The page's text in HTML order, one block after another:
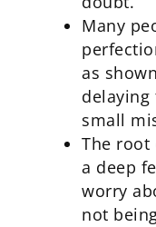
Many
as
delaying
small
The
a deep
worry
not